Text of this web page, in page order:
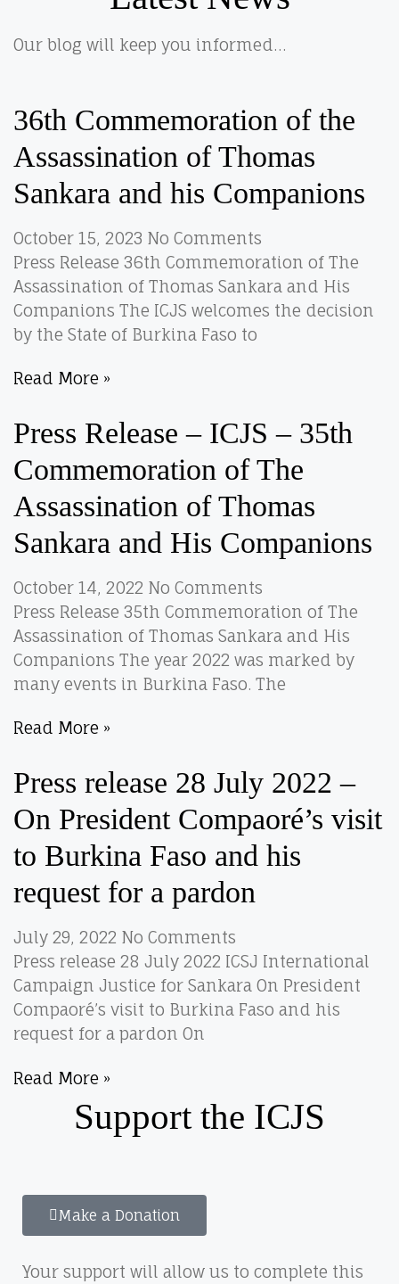
Our blog will keep you informed…
36th Commemoration of the
Assassination of Thomas
Sankara and his Companions
October 15, 2023 No Comments
Press Release 36th Commemoration of The
Assassination of Thomas Sankara and His
Companions The ICJS welcomes the decision
by the State of Burkina Faso to
Read More »
Press Release – ICJS – 35th
Commemoration of The
Assassination of Thomas
Sankara and His Companions
October 14, 2022 No Comments
Press Release 35th Commemoration of The
Assassination of Thomas Sankara and His
Companions The year 2022 was marked by
many events in Burkina Faso. The
Read More »
Press release 28 July 2022 –
On President Compaoré’s visit
to Burkina Faso and his
request for a pardon
July 29, 2022 No Comments
Press release 28 July 2022 ICSJ International
Campaign Justice for Sankara On President
Compaoré’s visit to Burkina Faso and his
request for a pardon On
Read More »
Support the ICJS
Make a Donation
Your support will allow us to complete this